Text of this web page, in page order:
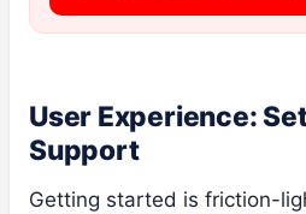
User Experience:
Support
Getting started is friction-